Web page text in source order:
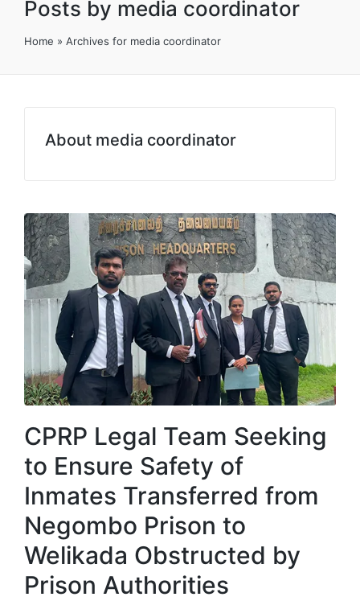
Posts by media coordinator
Home » Archives for media coordinator
About media coordinator
CPRP Legal Team Seeking
to Ensure Safety of
Inmates Transferred from
Negombo Prison to
Welikada Obstructed by
Prison Authorities